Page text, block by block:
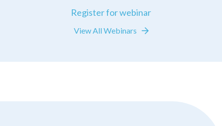
Register for webinar
View All Webinars